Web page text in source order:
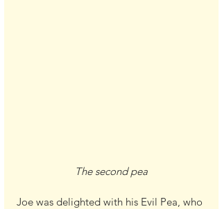
The second pea
Joe was delighted with his Evil Pea, who